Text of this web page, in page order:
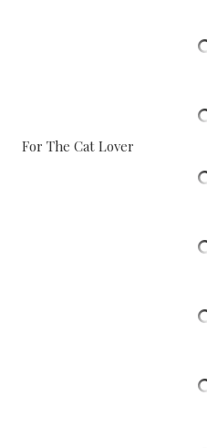
For The Cat Lover